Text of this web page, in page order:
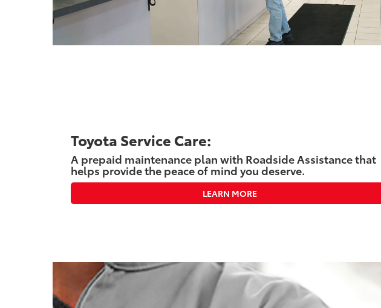
Toyota Service Care:
A prepaid maintenance plan with Roadside Assistance that
helps provide the peace of mind you deserve.
LEARN MORE